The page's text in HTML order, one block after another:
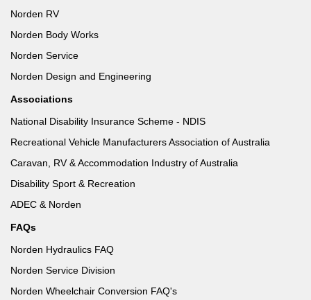
Norden RV
Norden Body Works
Norden Service
Norden Design and Engineering
Associations
National Disability Insurance Scheme - NDIS
Recreational Vehicle Manufacturers Association of Australia
Caravan, RV & Accommodation Industry of Australia
Disability Sport & Recreation
ADEC & Norden
FAQs
Norden Hydraulics FAQ
Norden Service Division
Norden Wheelchair Conversion FAQ's